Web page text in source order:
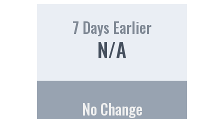
7 Days Earlier
N/A
No Change